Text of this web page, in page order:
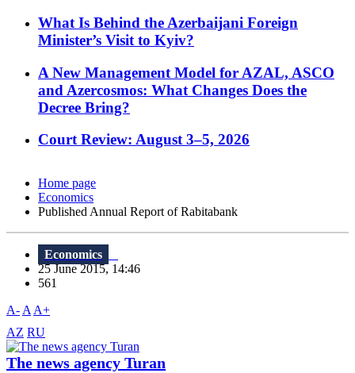
What Is Behind the Azerbaijani Foreign
Minister’s Visit to Kyiv?
A New Management Model for AZAL, ASCO
and Azercosmos: What Changes Does the
Decree Bring?
Court Review: August 3–5, 2026
Home page
Economics
Published Annual Report of Rabitabank
Economics
25 June 2015, 14:46
561
A- A A+
AZ RU
The news agency Turan